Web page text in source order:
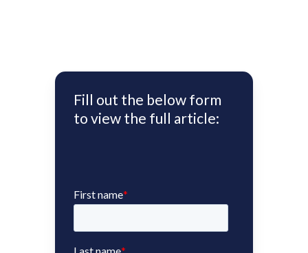
Fill out the below form
to view the full article: